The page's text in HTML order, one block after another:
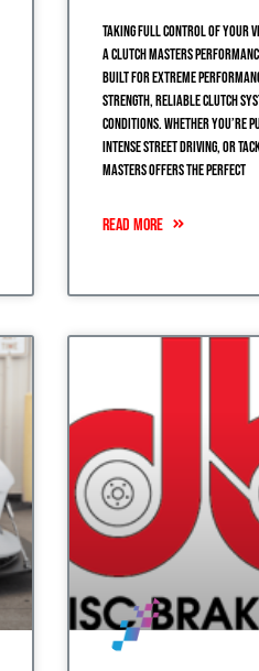
Taking full control of your
a Clutch Masters
built for extreme
strength, reliable clutch
conditions. Whether you’re
intense street driving, or
Masters offers the perfect
READ MORE